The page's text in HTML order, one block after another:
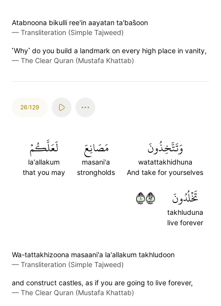
Atabnoona bikulli ree'in aayatan ta'bas̈̇oon
— Transliteration (Simple Tajweed)
˹Why˺ do you build a landmark on every high place in vanity,
— The Clear Quran (Mustafa Khattab)
26:129
وَتَتَّخِذُونَ
watattakhidhuna
And take for yourselves
مَصَانِعَ
masani'a
strongholds
لَعَلَّكُمۡ
la'allakum
that you may
تَخۡلُدُونَ
takhluduna
live forever
١٢٩
Wa-tattakhizoona masaani'a la'allakum takhludoon
— Transliteration (Simple Tajweed)
and construct castles, as if you are going to live forever,
— The Clear Quran (Mustafa Khattab)